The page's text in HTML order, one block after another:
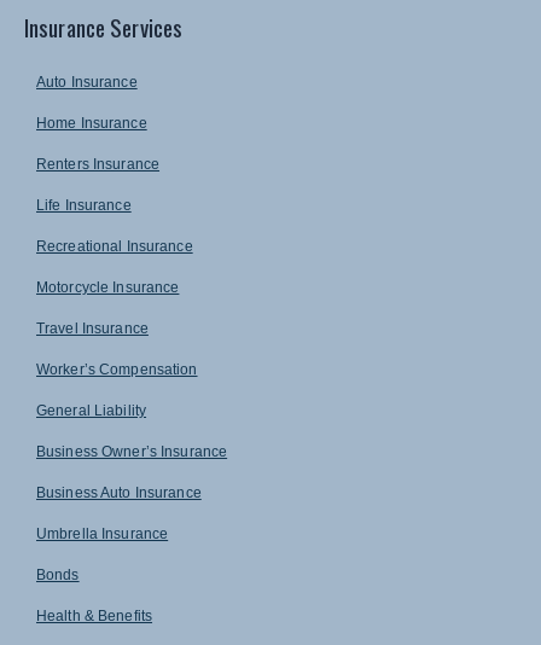
Insurance Services
Auto Insurance
Home Insurance
Renters Insurance
Life Insurance
Recreational Insurance
Motorcycle Insurance
Travel Insurance
Worker’s Compensation
General Liability
Business Owner’s Insurance
Business Auto Insurance
Umbrella Insurance
Bonds
Health & Benefits